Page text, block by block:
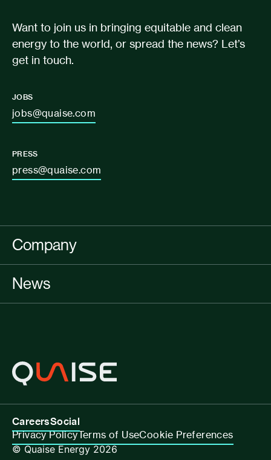
Want to join us in bringing equitable and clean
energy to the world, or spread the news? Let’s
get in touch.
JOBS
jobs@quaise.com
PRESS
press@quaise.com
Company
News
© Quaise Energy 2026
Privacy PolicyTerms of UseCookie Preferences
CareersSocial